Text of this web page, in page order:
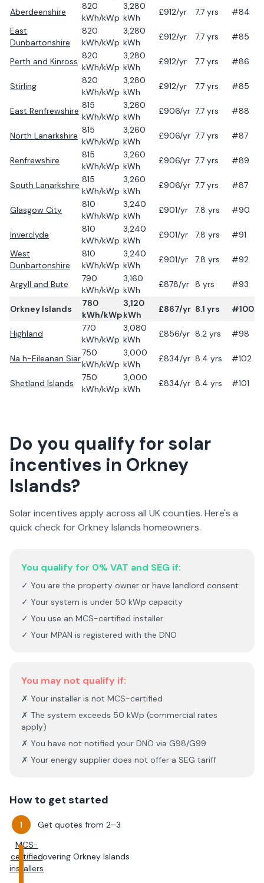
Aberdeenshire
820
kWh/kWp
3,280
kWh
£912/yr 7.7 yrs
#84
East
Dunbartonshire
820
kWh/kWp
3,280
kWh
£912/yr 7.7 yrs #85
Perth and Kinross
820
kWh/kWp
3,280
kWh
£912/yr 7.7 yrs #86
Stirling
820
kWh/kWp
3,280
kWh
£912/yr 7.7 yrs #85
East Renfrewshire
815
kWh/kWp
3,260
kWh
£906/yr 7.7 yrs #88
North Lanarkshire
815
kWh/kWp
3,260
kWh
£906/yr 7.7 yrs #87
Renfrewshire
815
kWh/kWp
3,260
kWh
£906/yr 7.7 yrs #89
South Lanarkshire
815
kWh/kWp
3,260
kWh
£906/yr 7.7 yrs #87
Glasgow City
810
kWh/kWp
3,240
kWh
£901/yr 7.8 yrs #90
Inverclyde
810
kWh/kWp
3,240
kWh
£901/yr 7.8 yrs
#91
West
Dunbartonshire
810
kWh/kWp
3,240
kWh
£901/yr 7.8 yrs #92
Argyll and Bute
790
kWh/kWp
3,160
kWh
£878/yr 8 yrs #93
Orkney Islands
780
kWh/kWp
3,120
kWh
£867/yr 8.1 yrs #100
Highland
770
kWh/kWp
3,080
kWh
£856/yr 8.2 yrs #98
Na h-Eileanan Siar
750
kWh/kWp
3,000
kWh
£834/yr 8.4 yrs #102
Shetland Islands
750
kWh/kWp
3,000
kWh
£834/yr 8.4 yrs #101
Do you qualify for solar
incentives in Orkney
Islands?
Solar incentives apply across all UK counties. Here's a
quick check forOrkney Islands homeowners.
You qualify for 0% VAT and SEG if:
✓ You are the property owner or have landlord consent
✓ Your system is under 50 kWp capacity
✓ You use an MCS-certified installer
✓ Your MPAN is registered with the DNO
You may not qualify if:
✗ Your installer is not MCS-certified
✗ The system exceeds 50 kWp (commercial rates
apply)
✗ You have not notified your DNO via G98/G99
✗ Your energy supplier does not offer a SEG tariff
How to get started
Get quotes from 2–3
MCS-
certified
installers
covering Orkney Islands